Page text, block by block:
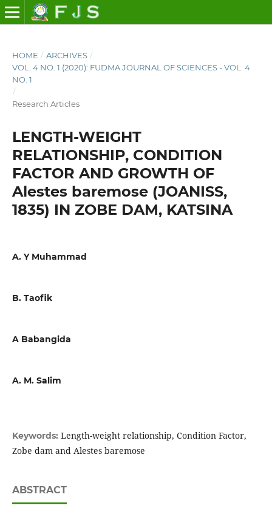
HOME / ARCHIVES /
VOL. 4 NO. 1 (2020): FUDMA JOURNAL OF SCIENCES - VOL. 4
NO. 1
/
Research Articles
LENGTH-WEIGHT
RELATIONSHIP, CONDITION
FACTOR AND GROWTH OF
Alestes baremose (JOANISS,
1835) IN ZOBE DAM, KATSINA
A. Y Muhammad
B. Taofik
A Babangida
A. M. Salim
Keywords: Length-weight relationship, Condition Factor,
Zobe dam and Alestes baremose
ABSTRACT